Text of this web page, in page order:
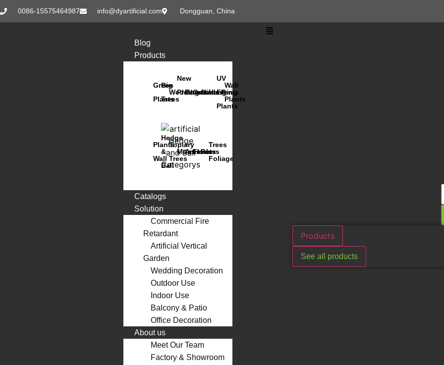
0086-15575464987 info@dyartificial.com Dongguan, China
Blog
Products
Green
Plants
Big
Trees
Wedding
New
Products
Bonsai
Orchids
Succulents
Hanging
UV
FR
Plants
Wall
Plants
Plants
Wall
Hedge
&
Ball
Topiary
Trees
Moss
Animals
Flowers
Pots
Trees
Foliage
Catalogs
Solution
Commercial Fire
Retardant
Artificial Vertical
Garden
Wedding Decoration
Outdoor Use
Indoor Use
Balcony & Patio
Office Decoration
About us
Meet Our Team
Factory & Showroom
Products
See all products